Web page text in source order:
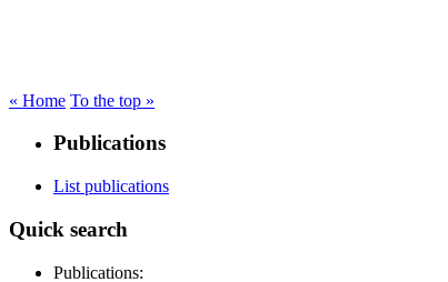
« Home To the top »
Publications
List publications
Quick search
Publications: